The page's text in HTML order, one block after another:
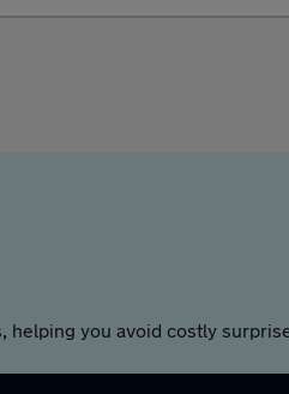
helping you avoid costly